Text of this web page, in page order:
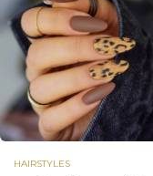
HAIRSTYLES